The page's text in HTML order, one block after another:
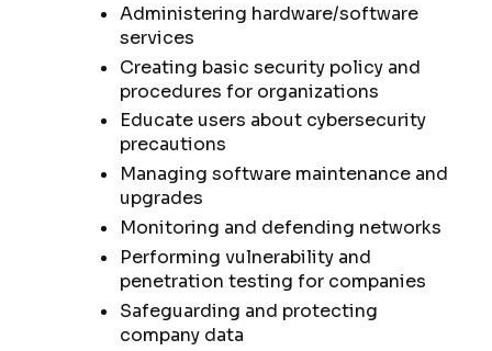
Administering hardware/software
services
Creating basic security policy and
procedures for organizations
Educate users about cybersecurity
precautions
Managing software maintenance and
upgrades
Monitoring and defending networks
Performing vulnerability and
penetration testing for companies
Safeguarding and protecting
company data